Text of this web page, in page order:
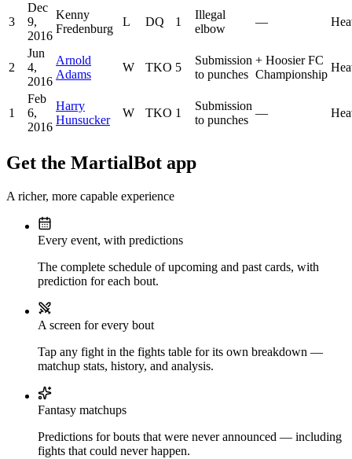
3
Dec
9,
2016
Kenny
Fredenburg
L DQ 1
Illegal
elbow
—
2
Jun
4,
2016
Arnold
Adams
W TKO 5
Submission
to punches
+ Hoosier FC
Championship
1
Feb
6,
2016
Harry
Hunsucker
W TKO 1
Submission
to punches
—
Get the MartialBot app
A richer, more capable experience
Every event, with predictions
The complete schedule of upcoming and past cards, with
prediction for each bout.
A screen for every bout
Tap any fight in the fights table for its own breakdown —
matchup stats, history, and analysis.
Fantasy matchups
Predictions for bouts that were never announced — including
fights that could never happen.